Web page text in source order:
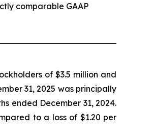
comparable GAAP
of $3.5 million and
31, 2025 was principally
ended December 31, 2024.
to a loss of $1.20 per